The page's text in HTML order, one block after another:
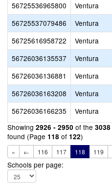
56725536965800
Ventura
56725537079486
Ventura
56725616958722
Ventura
56726036135537
Ventura
56726036136881
Ventura
56726036163208
Ventura
56726036166235
Ventura
Showing 2926 - 2950 of the 3038
found (Page 118 of 122)
« ← 116 117 118 119
Schools per page: